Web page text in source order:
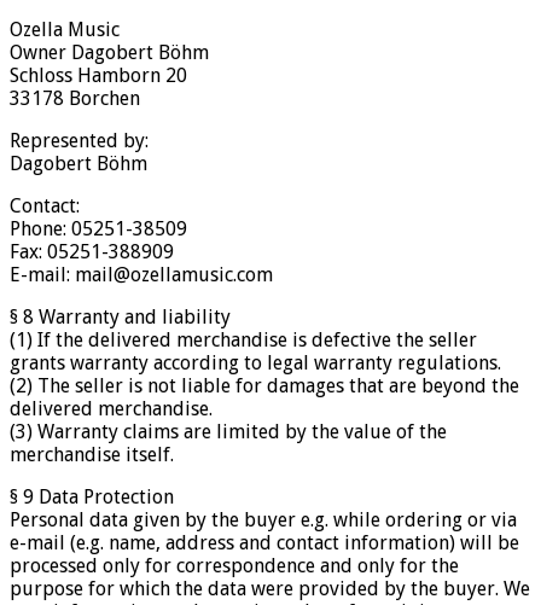
Ozella Music
Owner Dagobert Böhm
Schloss Hamborn 20
33178 Borchen
Represented by:
Dagobert Böhm
Contact:
Phone: 05251-38509
Fax: 05251-388909
E-mail: mail@ozellamusic.com
§ 8 Warranty and liability
(1) If the delivered merchandise is defective the seller
grants warranty according to legal warranty regulations.
(2) The seller is not liable for damages that are beyond the
delivered merchandise.
(3) Warranty claims are limited by the value of the
merchandise itself.
§ 9 Data Protection
Personal data given by the buyer e.g. while ordering or via
e-mail (e.g. name, address and contact information) will be
processed only for correspondence and only for the
purpose for which the data were provided by the buyer. We